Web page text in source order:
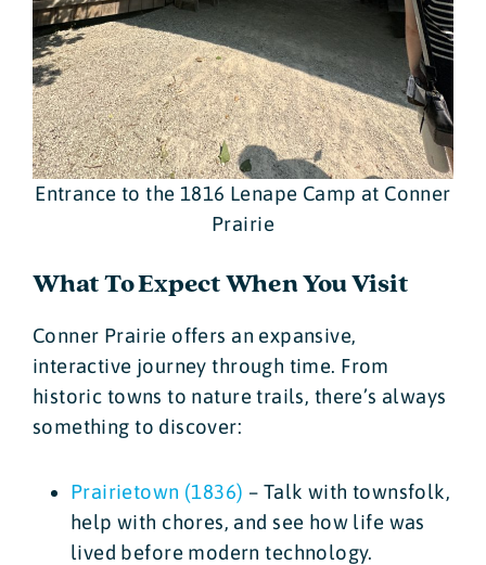
Entrance to the 1816 Lenape Camp at Conner
Prairie
What To Expect When You Visit
Conner Prairie offers an expansive,
interactive journey through time. From
historic towns to nature trails, there’s always
something to discover:
Prairietown (1836) – Talk with townsfolk,
help with chores, and see how life was
lived before modern technology.